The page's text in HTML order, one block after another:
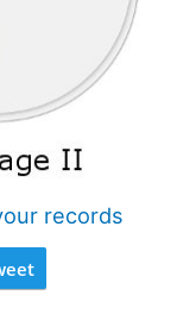
records